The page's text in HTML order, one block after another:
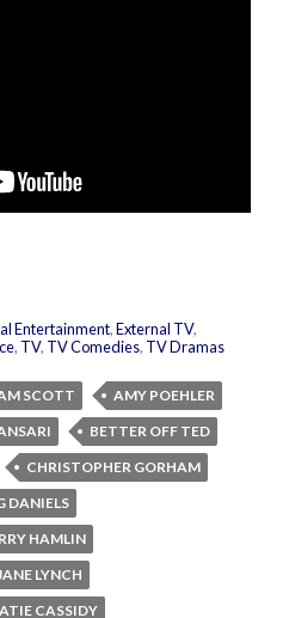
Entertainment,External TV,
, TV, TV Comedies, TV Dramas
SCOTT
AMY POEHLER
BETTER OFF TED
CHRISTOPHER GORHAM
DANIELS
HAMLIN
LYNCH
CASSIDY